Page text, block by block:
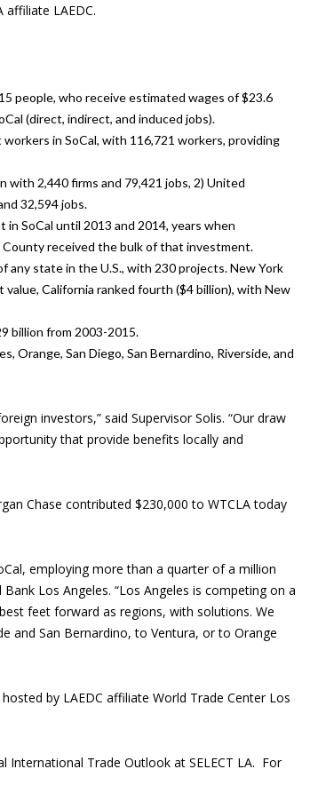
affiliate LAEDC.
people, who receive estimated wages of $23.6
(direct, indirect, and induced jobs).
in SoCal, with 116,721 workers, providing
with 2,440 firms and 79,421 jobs, 2) United
32,594 jobs.
SoCal until 2013 and 2014, years when
County received the bulk of that investment.
any state in the U.S., with 230 projects. New York
California ranked fourth ($4 billion), with New
billion from 2003-2015.
Orange, San Diego, San Bernardino, Riverside, and
investors,” said Supervisor Solis. “Our draw
that provide benefits locally and
Chase contributed $230,000 to WTCLA today
employing more than a quarter of a million
Los Angeles. “Los Angeles is competing on a
feet forward as regions, with solutions. We
and San Bernardino, to Ventura, or to Orange
by LAEDC affiliate World Trade Center Los
International Trade Outlook at SELECT LA. For